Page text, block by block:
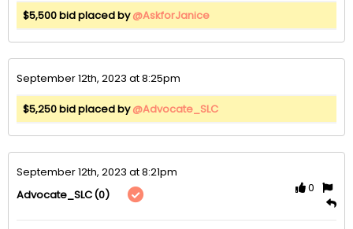
$5,500 bid placed by@AskforJanice
September 12th, 2023 at 8:25pm
$5,250 bid placed by@Advocate_SLC
September 12th, 2023 at 8:21pm
Advocate_SLC(0)
0